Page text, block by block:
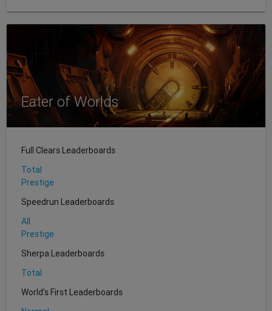
Eater of Worlds
Full Clears Leaderboards
Total
Prestige
Speedrun Leaderboards
All
Prestige
Sherpa Leaderboards
Total
World's First Leaderboards